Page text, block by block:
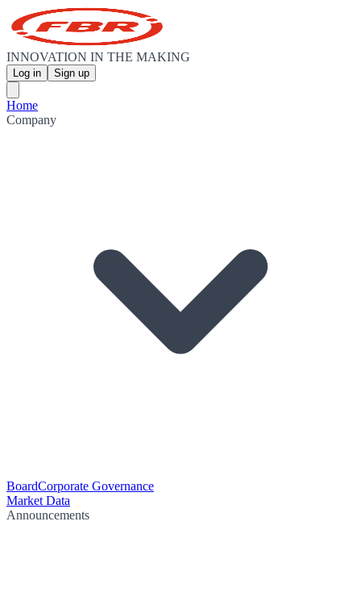
INNOVATION IN THE MAKING
Log in Sign up
Home
Company
BoardCorporate Governance
Market Data
Announcements